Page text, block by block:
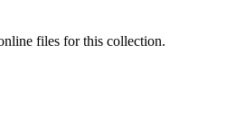
files for this collection.